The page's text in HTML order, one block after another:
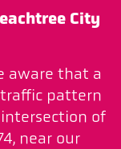
City
aware that a
traffic pattern
of
near our